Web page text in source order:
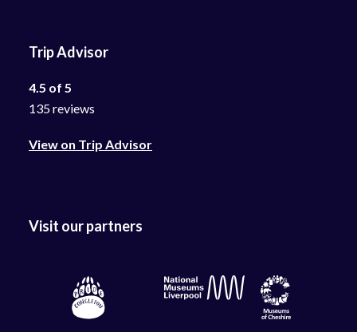
Trip Advisor
4.5 of 5
135 reviews
View on Trip Advisor
Visit our partners